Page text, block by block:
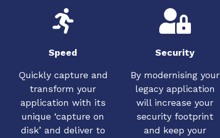
Speed
Quickly capture and
transform your
application with its
unique ‘capture on
disk’ and deliver to
Security
By modernising your
legacy application
will increase your
security footprint
and keep your